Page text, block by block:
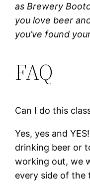
as Brewery
you love beer
you’ve found
FAQ
Can I do this
Yes, yes and
drinking beer or
working out, we
every side of the